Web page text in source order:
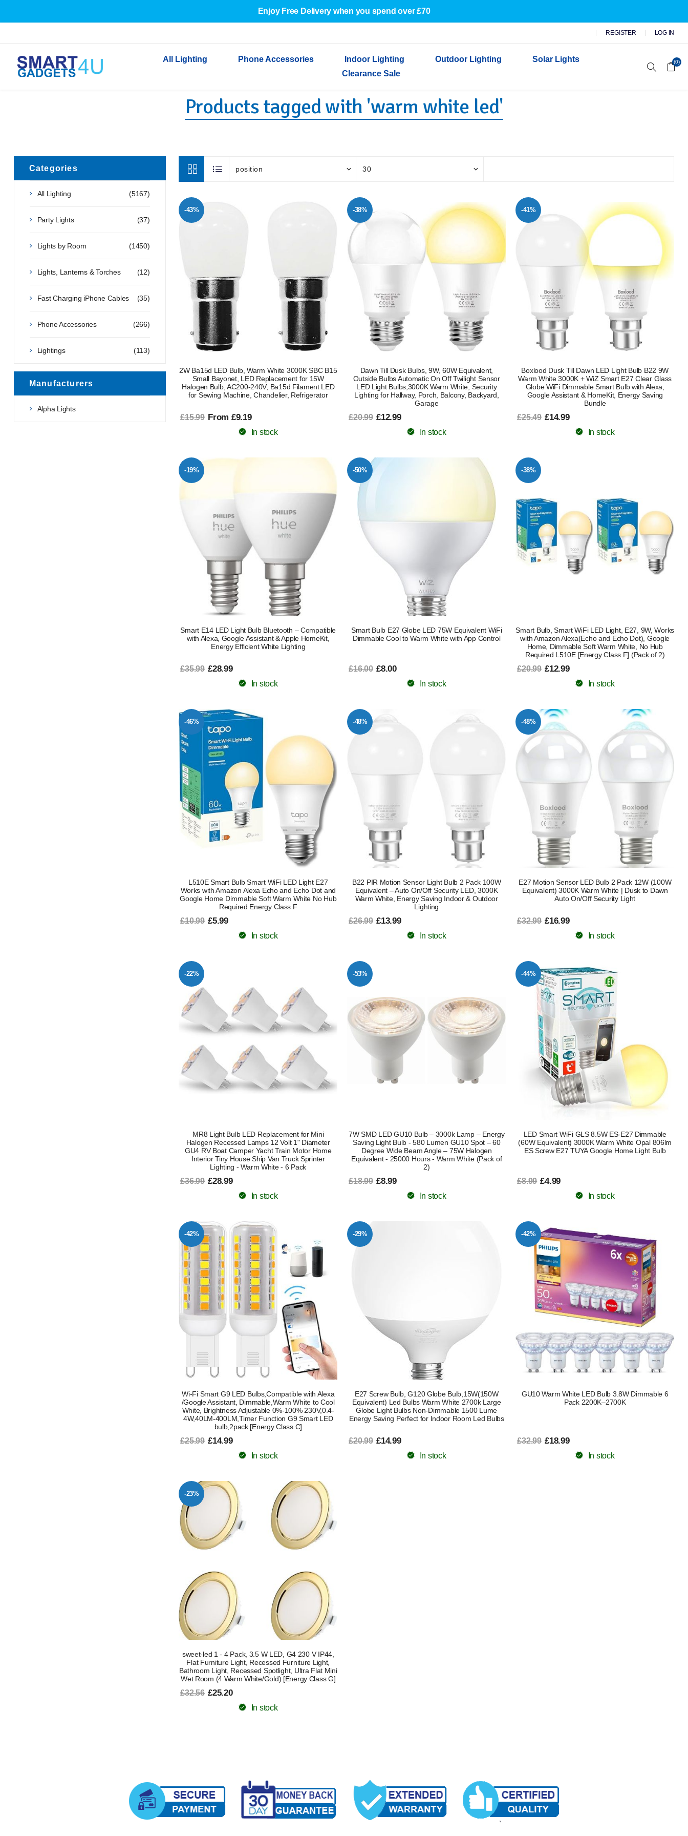
Enjoy Free Delivery when you spend over £70
REGISTER LOG IN
All Lighting
Indoor Lighting Indoor Wall Lights
Indoor Ceiling Lights
Outdoor Lighting
Outdoor Garden Lights
Outdoor Wall Lights
Bathroom Lights
Torches
Festive Lighting
Decorative Lights
Light Bulbs
Phone Accessories
Cables & Adapters
Wired Earphones
Indoor Lighting
Indoor Wall Lights
Indoor Ceiling Lights
Outdoor Lighting
Outdoor Garden Lights
Outdoor Wall Lights
Solar Lights
Clearance Sale
(0)
Products tagged with 'warm white led'
-43%
2W Ba15d LED Bulb, Warm White 3000K SBC B15
Small Bayonet, LED Replacement for 15W
Halogen Bulb, AC200-240V, Ba15d Filament LED
for Sewing Machine, Chandelier, Refrigerator
£15.99 From £9.19
In stock
-38%
Dawn Till Dusk Bulbs, 9W, 60W Equivalent,
Outside Bulbs Automatic On Off Twilight Sensor
LED Light Bulbs,3000K Warm White, Security
Lighting for Hallway, Porch, Balcony, Backyard,
Garage
£20.99 £12.99
In stock
-41%
Boxlood Dusk Till Dawn LED Light Bulb B22 9W
Warm White 3000K + WiZ Smart E27 Clear Glass
Globe WiFi Dimmable Smart Bulb with Alexa,
Google Assistant & HomeKit, Energy Saving
Bundle
£25.49 £14.99
In stock
-19%
Smart E14 LED Light Bulb Bluetooth – Compatible
with Alexa, Google Assistant & Apple HomeKit,
Energy Efficient White Lighting
£35.99 £28.99
In stock
-50%
Smart Bulb E27 Globe LED 75W Equivalent WiFi
Dimmable Cool to Warm White with App Control
£16.00 £8.00
In stock
-38%
Smart Bulb, Smart WiFi LED Light, E27, 9W, Works
with Amazon Alexa(Echo and Echo Dot), Google
Home, Dimmable Soft Warm White, No Hub
Required L510E [Energy Class F] (Pack of 2)
£20.99 £12.99
In stock
-46%
L510E Smart Bulb Smart WiFi LED Light E27
Works with Amazon Alexa Echo and Echo Dot and
Google Home Dimmable Soft Warm White No Hub
Required Energy Class F
£10.99 £5.99
In stock
-48%
B22 PIR Motion Sensor Light Bulb 2 Pack 100W
Equivalent – Auto On/Off Security LED, 3000K
Warm White, Energy Saving Indoor & Outdoor
Lighting
£26.99 £13.99
In stock
-48%
E27 Motion Sensor LED Bulb 2 Pack 12W (100W
Equivalent) 3000K Warm White | Dusk to Dawn
Auto On/Off Security Light
£32.99 £16.99
In stock
-22%
MR8 Light Bulb LED Replacement for Mini
Halogen Recessed Lamps 12 Volt 1" Diameter
GU4 RV Boat Camper Yacht Train Motor Home
Interior Tiny House Ship Van Truck Sprinter
Lighting - Warm White - 6 Pack
£36.99 £28.99
In stock
-53%
7W SMD LED GU10 Bulb – 3000k Lamp – Energy
Saving Light Bulb - 580 Lumen GU10 Spot – 60
Degree Wide Beam Angle – 75W Halogen
Equivalent - 25000 Hours - Warm White (Pack of
2)
£18.99 £8.99
In stock
-44%
LED Smart WiFi GLS 8.5W ES-E27 Dimmable
(60W Equivalent) 3000K Warm White Opal 806lm
ES Screw E27 TUYA Google Home Light Bulb
£8.99 £4.99
In stock
-42%
Wi-Fi Smart G9 LED Bulbs,Compatible with Alexa
/Google Assistant, Dimmable,Warm White to Cool
White, Brightness Adjustable 0%-100% 230V,0.4-
4W,40LM-400LM,Timer Function G9 Smart LED
bulb,2pack [Energy Class C]
£25.99 £14.99
In stock
-29%
E27 Screw Bulb, G120 Globe Bulb,15W(150W
Equivalent) Led Bulbs Warm White 2700k Large
Globe Light Bulbs Non-Dimmable 1500 Lume
Energy Saving Perfect for Indoor Room Led Bulbs
£20.99 £14.99
In stock
-42%
GU10 Warm White LED Bulb 3.8W Dimmable 6
Pack 2200K–2700K
£32.99 £18.99
In stock
-23%
sweet-led 1 - 4 Pack, 3.5 W LED, G4 230 V IP44,
Flat Furniture Light, Recessed Furniture Light,
Bathroom Light, Recessed Spotlight, Ultra Flat Mini
Wet Room (4 Warm White/Gold) [Energy Class G]
£32.56 £25.20
In stock
Categories
(5167)
All Lighting
(37)
Party Lights
(1450)
Lights by Room
(12)
Lights, Lanterns & Torches
(35)
Fast Charging iPhone Cables
(266)
Phone Accessories
(113)
Lightings
Manufacturers
Alpha Lights